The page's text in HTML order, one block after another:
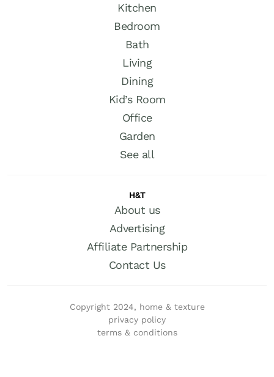
Kitchen
Bedroom
Bath
Living
Dining
Kid’s Room
Office
Garden
See all
H&T
About us
Advertising
Affiliate Partnership
Contact Us
Copyright 2024, home & texture
privacy policy
terms & conditions